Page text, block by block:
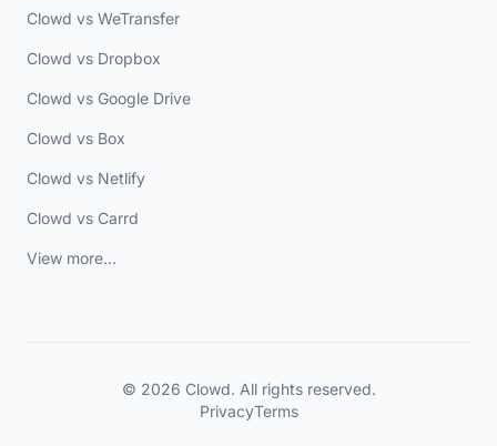
Clowd vs WeTransfer
Clowd vs Dropbox
Clowd vs Google Drive
Clowd vs Box
Clowd vs Netlify
Clowd vs Carrd
View more...
© 2026 Clowd. All rights reserved.
PrivacyTerms